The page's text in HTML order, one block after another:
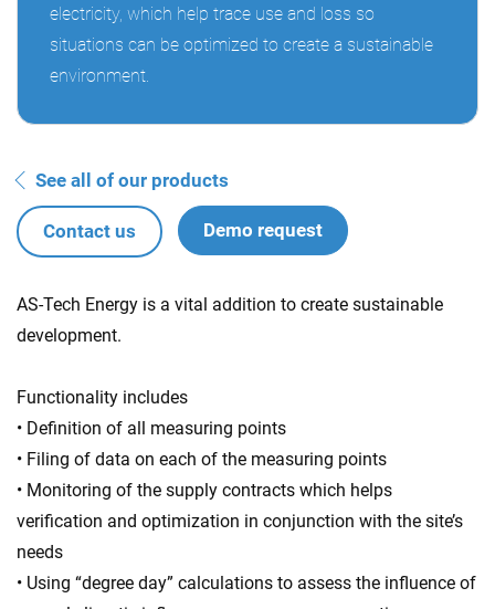
electricity, which help trace use and loss so
situations can be optimized to create a sustainable
environment.
See all of our products
Contact us Demo request
AS-Tech Energy is a vital addition to create sustainable
development.
Functionality includes
• Definition of all measuring points
• Filing of data on each of the measuring points
• Monitoring of the supply contracts which helps
verification and optimization in conjunction with the site’s
needs
• Using “degree day” calculations to assess the influence of